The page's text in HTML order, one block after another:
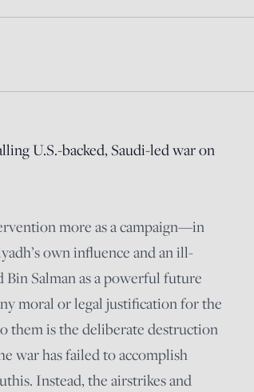
U.S.-backed, Saudi-led war on
more as a campaign—in
own influence and an ill-
Salman as a powerful future
moral or legal justification for the
them is the deliberate destruction
war has failed to accomplish
Instead, the airstrikes and